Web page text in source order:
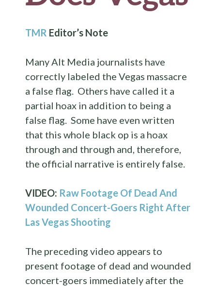
TMR Editor’s Note
Many Alt Media journalists have
correctly labeled the Vegas massacre
a false flag. Others have called it a
partial hoax in addition to being a
false flag. Some have even written
that this whole black op is a hoax
through and through and, therefore,
the official narrative is entirely false.
VIDEO: Raw Footage Of Dead And
Wounded Concert-Goers Right After
Las Vegas Shooting
The preceding video appears to
present footage of dead and wounded
concert-goers immediately after the